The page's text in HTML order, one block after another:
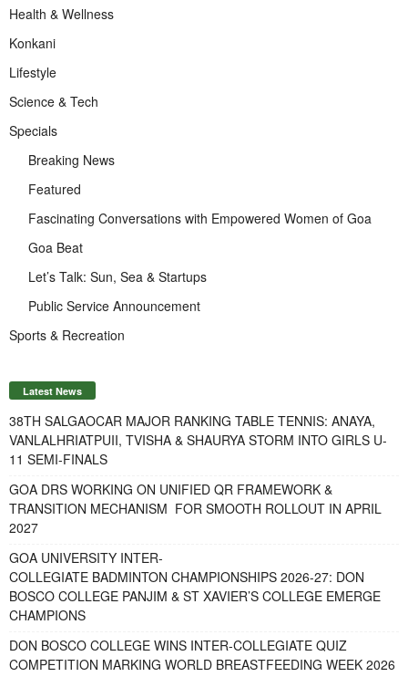
Health & Wellness
Konkani
Lifestyle
Science & Tech
Specials
Breaking News
Featured
Fascinating Conversations with Empowered Women of Goa
Goa Beat
Let’s Talk: Sun, Sea & Startups
Public Service Announcement
Sports & Recreation
Latest News
38TH SALGAOCAR MAJOR RANKING TABLE TENNIS: ANAYA,
VANLALHRIATPUII, TVISHA & SHAURYA STORM INTO GIRLS U-
11 SEMI-FINALS
GOA DRS WORKING ON UNIFIED QR FRAMEWORK &
TRANSITION MECHANISM FOR SMOOTH ROLLOUT IN APRIL
2027
GOA UNIVERSITY INTER-
COLLEGIATE BADMINTON CHAMPIONSHIPS 2026-27: DON
BOSCO COLLEGE PANJIM & ST XAVIER’S COLLEGE EMERGE
CHAMPIONS
DON BOSCO COLLEGE WINS INTER-COLLEGIATE QUIZ
COMPETITION MARKING WORLD BREASTFEEDING WEEK 2026